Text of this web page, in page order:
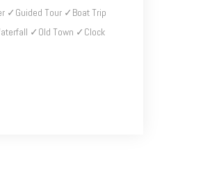
✓Guided Tour ✓Boat Trip
✓Old Town ✓Clock